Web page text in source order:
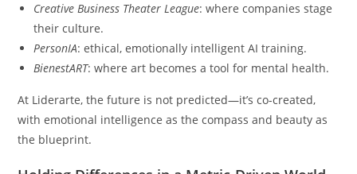
Creative Business Theater League: where companies stage
their culture.
PersonIA: ethical, emotionally intelligent AI training.
BienestART: where art becomes a tool for mental health.
At Liderarte, the future is not predicted—it’s co-created,
with emotional intelligence as the compass and beauty as
the blueprint.